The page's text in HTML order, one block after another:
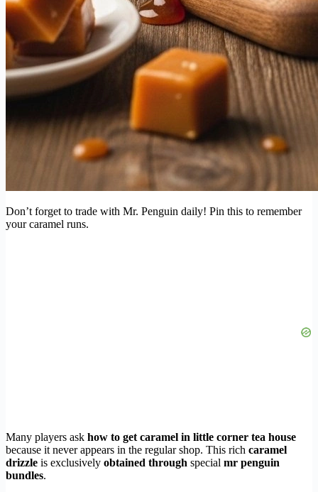
Don’t forget to trade with Mr. Penguin daily! Pin this to remember
your caramel runs.
Many players ask how to get caramel in little corner tea house
because it never appears in the regular shop. This rich caramel
drizzle is exclusively obtained through special mr penguin
bundles.